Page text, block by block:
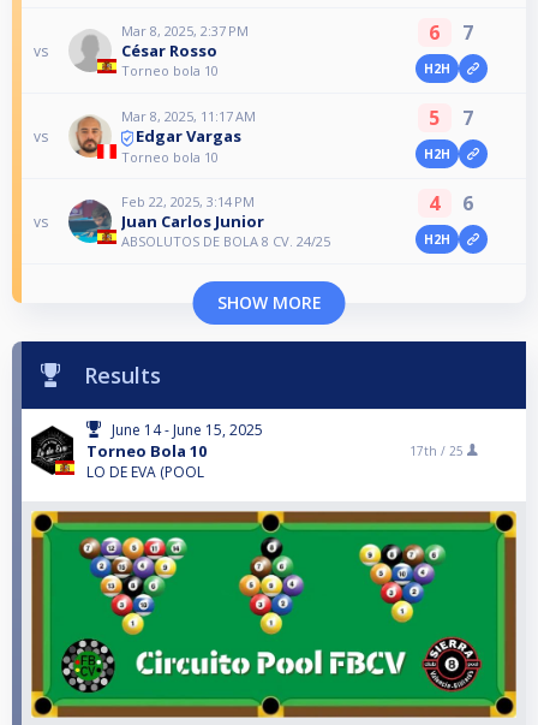
vs
Mar 8, 2025, 2:37 PM
César Rosso
Torneo bola 10
6 7
H2H
vs
Mar 8, 2025, 11:17 AM
Edgar Vargas
Torneo bola 10
5 7
H2H
vs
Feb 22, 2025, 3:14 PM
Juan Carlos Junior
ABSOLUTOS DE BOLA 8 CV. 24/25
4 6
H2H
SHOW MORE
Results
June 14 - June 15, 2025
Torneo Bola 10
LO DE EVA (POOL
17th / 25